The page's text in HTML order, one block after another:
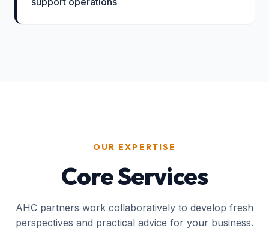
OUR EXPERTISE
Core Services
AHC partners work collaboratively to develop fresh
perspectives and practical advice for your business.